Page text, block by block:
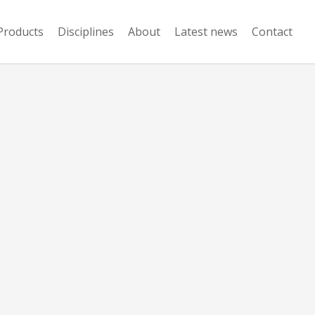
Disciplines About Latest news Contact